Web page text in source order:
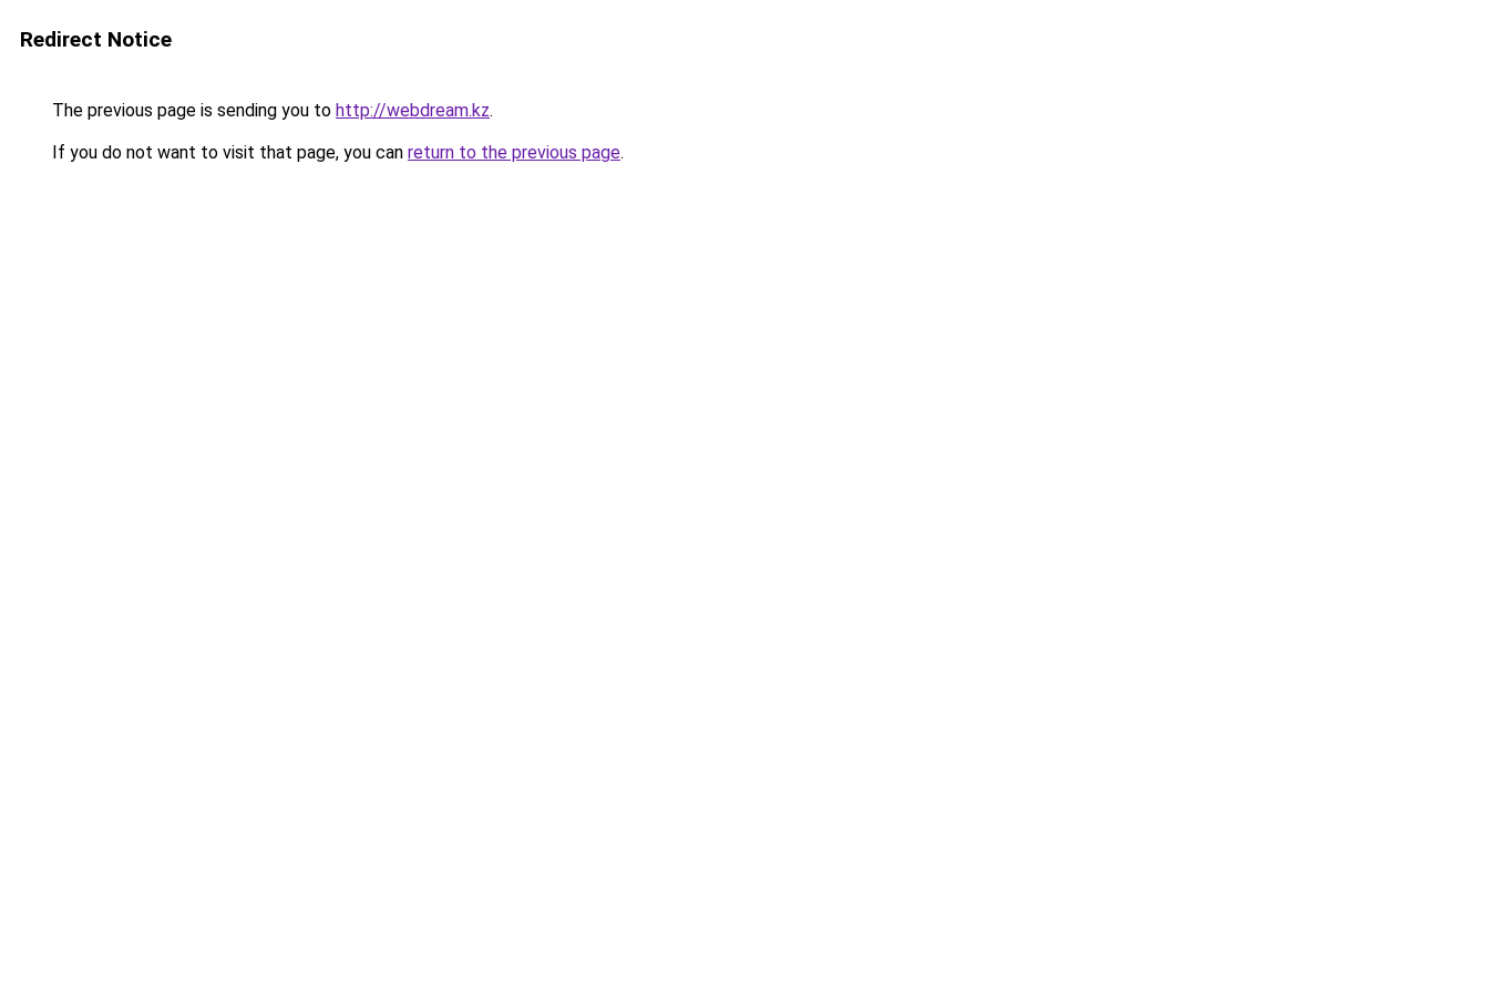
Redirect Notice
The previous page is sending you to http://webdream.kz.
If you do not want to visit that page, you can return to the previous page.